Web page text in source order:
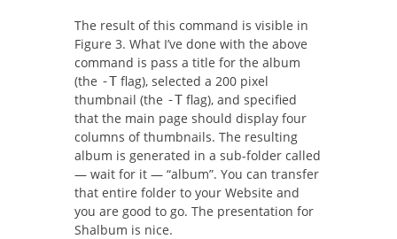
The result of this command is visible in
Figure 3. What I’ve done with the above
command is pass a title for the album
(the -T flag), selected a 200 pixel
thumbnail (the -T flag), and specified
that the main page should display four
columns of thumbnails. The resulting
album is generated in a sub-folder called
— wait for it — “album”. You can transfer
that entire folder to your Website and
you are good to go. The presentation for
Shalbum is nice.